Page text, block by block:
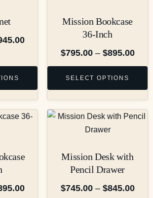
Mission Bookcase
36-Inch
$795.00 – $895.00
SELECT OPTIONS
Mission Desk with
Pencil Drawer
$745.00 – $845.00